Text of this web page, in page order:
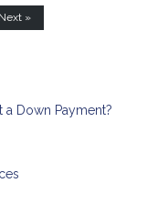
Next »
Down Payment?